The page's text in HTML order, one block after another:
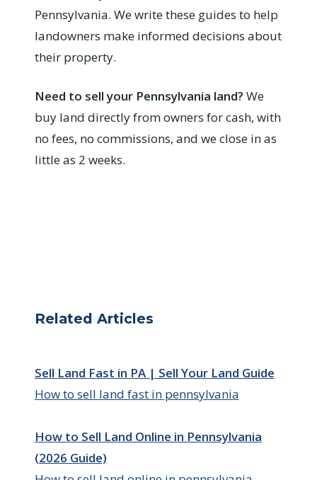
Pennsylvania. We write these guides to help
landowners make informed decisions about
their property.
Need to sell your Pennsylvania land? We
buy land directly from owners for cash, with
no fees, no commissions, and we close in as
little as 2 weeks.
Related Articles
Sell Land Fast in PA | Sell Your Land Guide
How to sell land fast in pennsylvania
How to Sell Land Online in Pennsylvania
(2026 Guide)